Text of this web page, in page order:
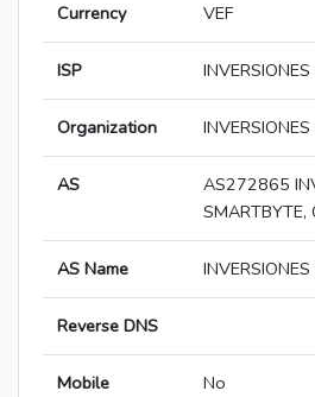
Currency VEF
ISP
Organization
AS
AS272865
SMARTBYTE,
AS Name
Reverse DNS
Mobile
No